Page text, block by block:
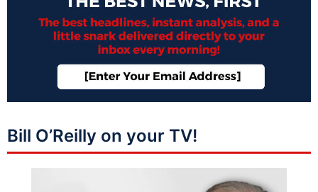
Bill O’Reilly on your TV!